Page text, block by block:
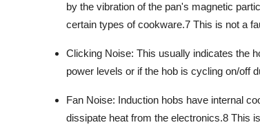
by the vibration of the pan's magnetic
certain types ofcookware.7 This is not a
Clicking Noise: This usually indicates the
power levels or if the hob is cycling on/off
Fan Noise: Induction hobs have internal
dissipate heat from the electronics.8 This